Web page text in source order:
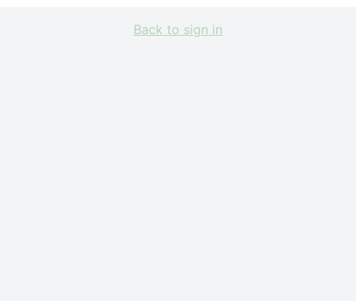
Back to sign in